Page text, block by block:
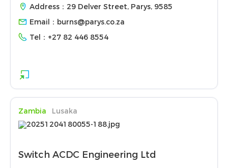
Address：29 Delver Street, Parys, 9585
Email： burns@parys.co.za
Tel： +27 82 446 8554
Zambia Lusaka
Switch ACDC Engineering Ltd